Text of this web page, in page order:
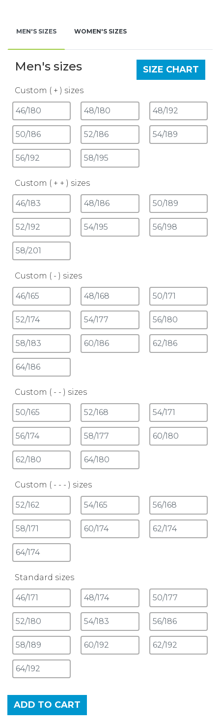
MEN'S SIZES WOMEN'S SIZES
Men's sizes SIZE CHART
Custom ( + ) sizes
Custom ( + + ) sizes
Custom ( - ) sizes
Custom ( - - ) sizes
Custom ( - - - ) sizes
Standard sizes
ADD TO CART